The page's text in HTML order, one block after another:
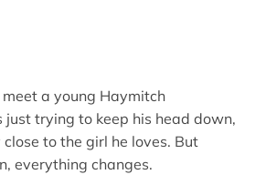
a young Haymitch
just trying to keep his head down,
to the girl he loves. But
everything changes.